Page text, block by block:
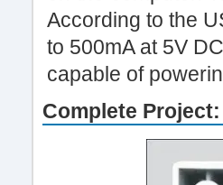
According to the
to 500mA at 5V
capable of
Complete Project: